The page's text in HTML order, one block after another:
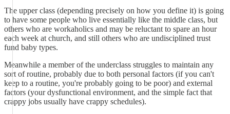
The upper class (depending precisely on how you define it) is going
to have some people who live essentially like the middle class, but
others who are workaholics and may be reluctant to spare an hour
each week at church, and still others who are undisciplined trust
fund baby types.
Meanwhile a member of the underclass struggles to maintain any
sort of routine, probably due to both personal factors (if you can't
keep to a routine, you're probably going to be poor) and external
factors (your dysfunctional environment, and the simple fact that
crappy jobs usually have crappy schedules).